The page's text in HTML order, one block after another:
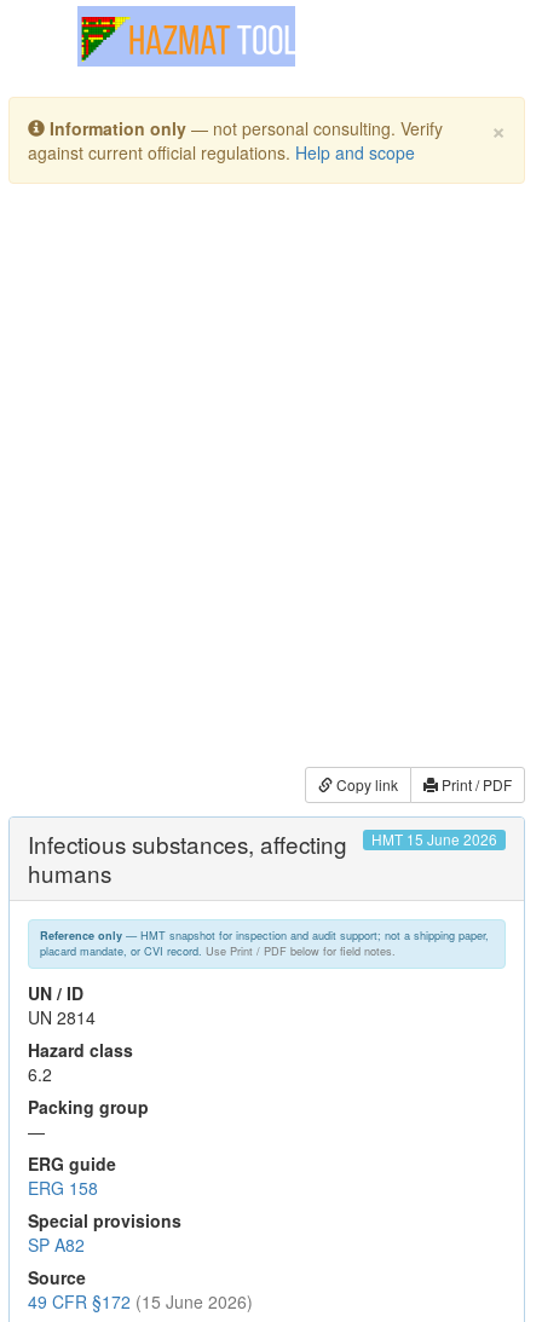
Toggle navigation
×
Information only — not personal consulting. Verify
against current official regulations. Help and scope
Copy link Print / PDF
Infectious substances, affecting
humans
HMT 15 June 2026
Reference only— HMT snapshot for inspection and audit support; not a shipping paper,
placard mandate, or CVI record. Use Print / PDF below for field notes.
UN / ID
UN 2814
Hazard class
6.2
Packing group
—
ERG guide
ERG 158
Special provisions
SP A82
Source
49 CFR §172 (15 June 2026)